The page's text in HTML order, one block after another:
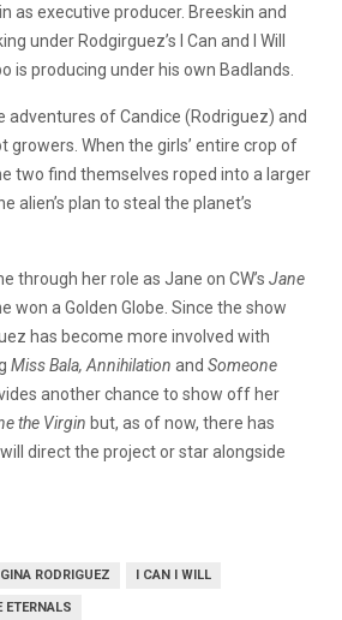
as executive producer. Breeskin and
under Rodgirguez’s I Can and I Will
is producing under his own Badlands.
adventures of Candice (Rodriguez) and
growers. When the girls’ entire crop of
two find themselves roped into a larger
alien’s plan to steal the planet’s
through her role as Jane on CW’s Jane
won a Golden Globe. Since the show
has become more involved with
Miss Bala, Annihilation and Someone
another chance to show off her
the Virgin but, as of now, there has
direct the project or star alongside
GINA RODRIGUEZ I CAN I WILL
ETERNALS